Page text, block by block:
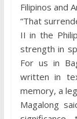
Filipinos and
“That
II in the
strength in
For us in
written in
memory, a
Magalong